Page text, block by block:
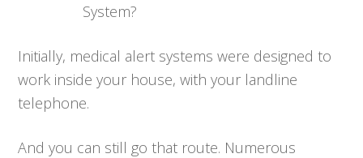
System?
Initially, medical alert systems were designed to
work inside your house, with your landline
telephone.
And you can still go that route. Numerous